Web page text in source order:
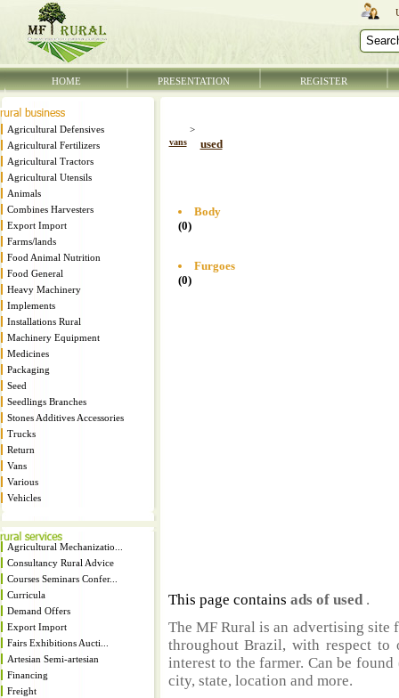
HOME PRESENTATION REGISTER
Agricultural Defensives
Agricultural Fertilizers
Agricultural Tractors
Agricultural Utensils
Animals
Combines Harvesters
Export Import
Farms/lands
Food Animal Nutrition
Food General
Heavy Machinery
Implements
Installations Rural
Machinery Equipment
Medicines
Packaging
Seed
Seedlings Branches
Stones Additives Accessories
Trucks
Return
Vans
Various
Vehicles
Agricultural Mechanizatio...
Consultancy Rural Advice
Courses Seminars Confer...
Curricula
Demand Offers
Export Import
Fairs Exhibitions Aucti...
Artesian Semi-artesian
Financing
Freight
vans
>
used
Body
(0)
Furgoes
(0)
This page contains ads of used .
The MF Rural is an advertising
throughout Brazil, with respect
interest to the farmer. Can be
city, state, location and more.